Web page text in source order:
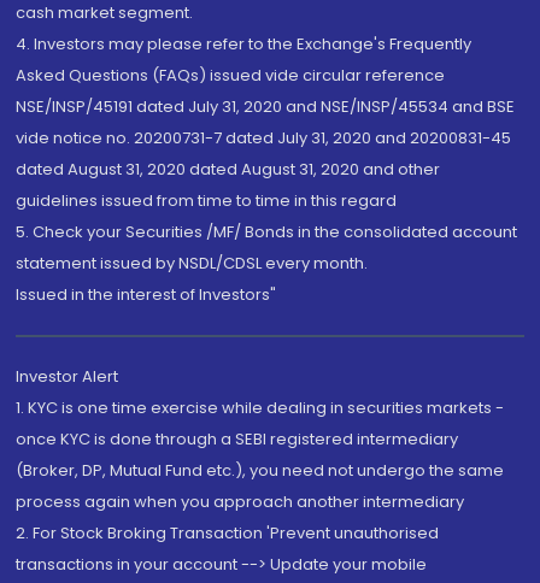
cash market segment.
4. Investors may please refer to the Exchange's Frequently
Asked Questions (FAQs) issued vide circular reference
NSE/INSP/45191 dated July 31, 2020 and NSE/INSP/45534 and BSE
vide notice no. 20200731-7 dated July 31, 2020 and 20200831-45
dated August 31, 2020 dated August 31, 2020 and other
guidelines issued from time to time in this regard
5. Check your Securities /MF/ Bonds in the consolidated account
statement issued by NSDL/CDSL every month.
Issued in the interest of Investors"
Investor Alert
1. KYC is one time exercise while dealing in securities markets -
once KYC is done through a SEBI registered intermediary
(Broker, DP, Mutual Fund etc.), you need not undergo the same
process again when you approach another intermediary
2. For Stock Broking Transaction 'Prevent unauthorised
transactions in your account --> Update your mobile